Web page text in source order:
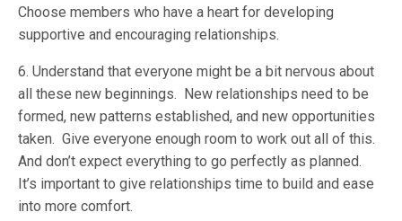
Choose members who have a heart for developing
supportive and encouraging relationships.
6. Understand that everyone might be a bit nervous about
all these new beginnings. New relationships need to be
formed, new patterns established, and new opportunities
taken. Give everyone enough room to work out all of this.
And don’t expect everything to go perfectly as planned.
It’s important to give relationships time to build and ease
into more comfort.